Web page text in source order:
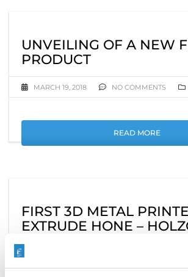
UNVEILING OF A NEW
PRODUCT
MARCH 19, 2018 NO COMMENTS
READ MORE
FIRST 3D METAL
EXTRUDE HONE –
DE.
MARCH 9, 2018 NO COMMENTS